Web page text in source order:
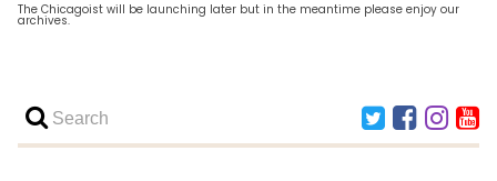
The Chicagoist will be launching later but in the meantime please enjoy our
archives.